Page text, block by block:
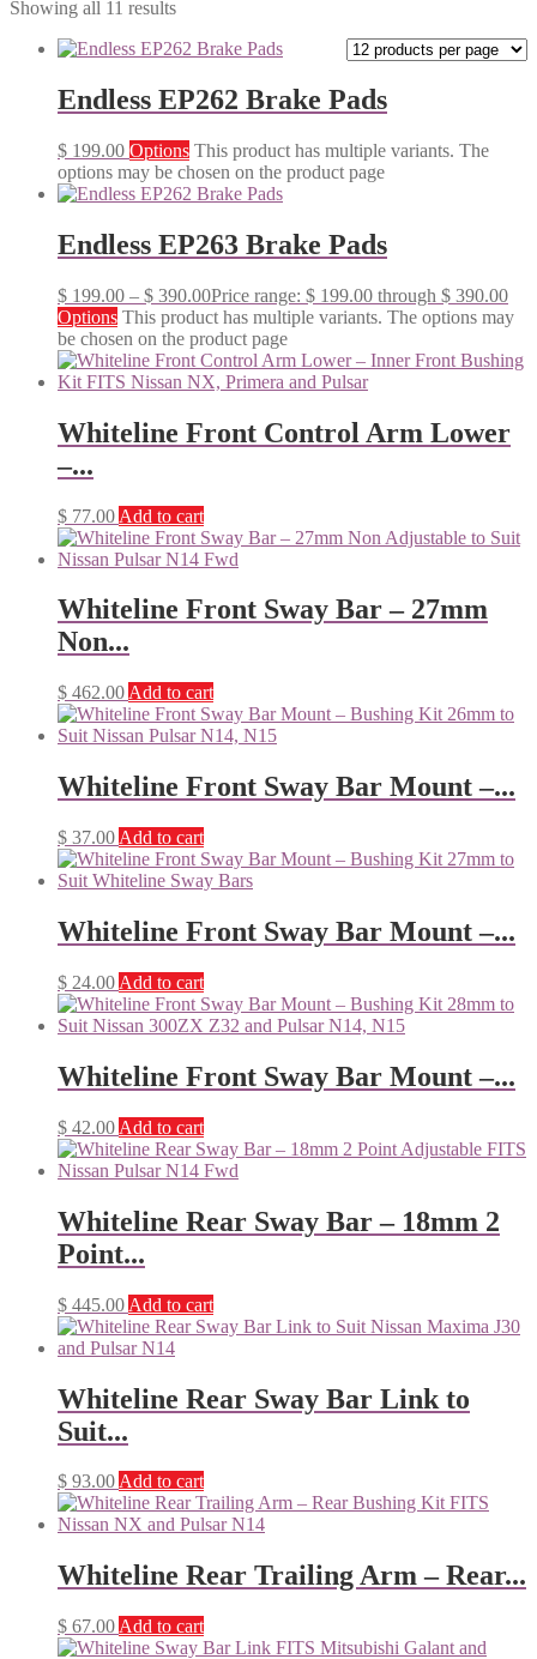
Showing all 11 results
Endless EP262 Brake Pads
$ 199.00 Options This product has multiple variants. The
options may be chosen on the product page
Endless EP263 Brake Pads
$ 199.00 – $ 390.00Price range: $ 199.00 through $ 390.00
Options This product has multiple variants. The options may
be chosen on the product page
Whiteline Front Control Arm Lower
–...
$ 77.00 Add to cart
Whiteline Front Sway Bar – 27mm
Non...
$ 462.00 Add to cart
Whiteline Front Sway Bar Mount –...
$ 37.00 Add to cart
Whiteline Front Sway Bar Mount –...
$ 24.00 Add to cart
Whiteline Front Sway Bar Mount –...
$ 42.00 Add to cart
Whiteline Rear Sway Bar – 18mm 2
Point...
$ 445.00 Add to cart
Whiteline Rear Sway Bar Link to
Suit...
$ 93.00Add to cart
Whiteline Rear Trailing Arm – Rear...
$ 67.00 Add to cart